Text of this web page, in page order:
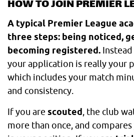
HOW TO JOIN PREMIER
A typical Premier League
three steps: being noticed,
becoming registered.
your application is really your
which includes your match
and consistency.
If you are scouted, the club
more than once, and